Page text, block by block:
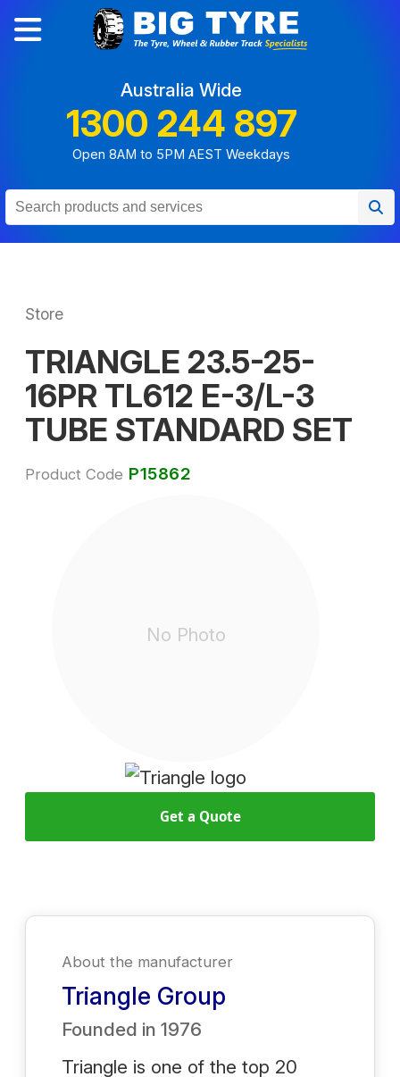
Australia Wide
1300 244 897
Open 8AM to 5PM AEST Weekdays
Store
TRIANGLE 23.5-25-
16PR TL612 E-3/L-3
TUBE STANDARD SET
Product Code P15862
No Photo
Get a Quote
About the manufacturer
Triangle Group
Founded in 1976
Triangle is one of the top 20